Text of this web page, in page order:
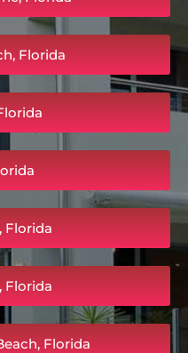
Florida
Florida
Florida
Florida